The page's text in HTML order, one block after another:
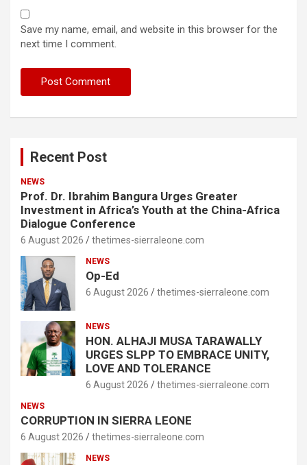
Save my name, email, and website in this browser for the
next time I comment.
Recent Post
NEWS
Prof. Dr. Ibrahim Bangura Urges Greater
Investment in Africa’s Youth at the China-Africa
Dialogue Conference
6 August 2026 thetimes-sierraleone.com
NEWS
Op-Ed
6 August 2026 thetimes-sierraleone.com
NEWS
HON. ALHAJI MUSA TARAWALLY
URGES SLPP TO EMBRACE UNITY,
LOVE AND TOLERANCE
6 August 2026 thetimes-sierraleone.com
NEWS
CORRUPTION IN SIERRA LEONE
6 August 2026 thetimes-sierraleone.com
NEWS